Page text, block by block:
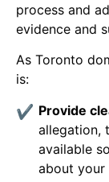
process and
evidence and
As Toronto
is:
Provide
allegation,
available
about your